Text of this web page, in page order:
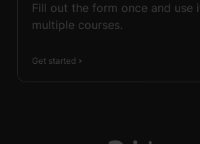
Fill out the form once and use
multiple courses.
Get started